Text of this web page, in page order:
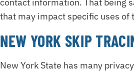
that may impact specific uses of
NEW YORK SKIP
New York State has many